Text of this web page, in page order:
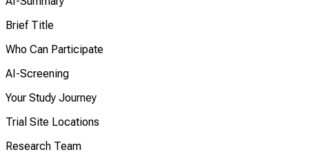
Brief Title
Who Can Participate
AI-Screening
Your Study Journey
Trial Site Locations
Research Team